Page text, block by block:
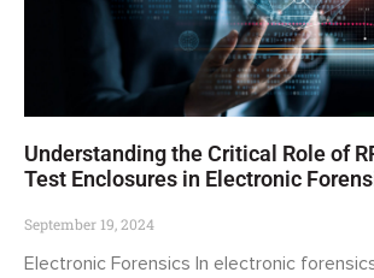
Understanding the Critical Role of
Test Enclosures in Electronic
September 19, 2024
Electronic Forensics In electronic